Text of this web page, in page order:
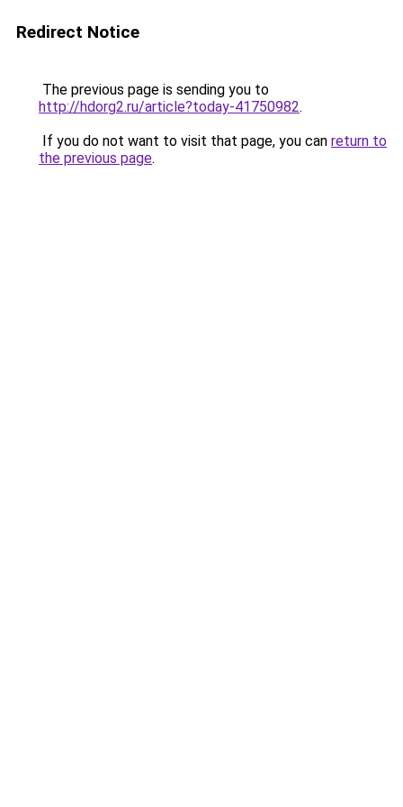
Redirect Notice
The previous page is sending you to
http://hdorg2.ru/article?today-41750982.
If you do not want to visit that page, you can return to
the previous page.